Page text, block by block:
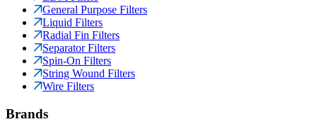
General Purpose Filters
Liquid Filters
Radial Fin Filters
Separator Filters
Spin-On Filters
String Wound Filters
Wire Filters
Brands